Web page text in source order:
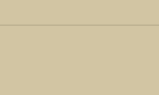
What challenges do survivors